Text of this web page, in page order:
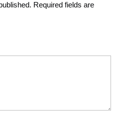
Required fields are